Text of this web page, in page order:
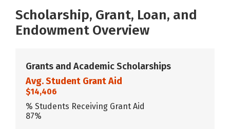
Scholarship, Grant, Loan, and
Endowment Overview
Grants and Academic Scholarships
Avg. Student Grant Aid
$14,406
% Students Receiving Grant Aid
87%